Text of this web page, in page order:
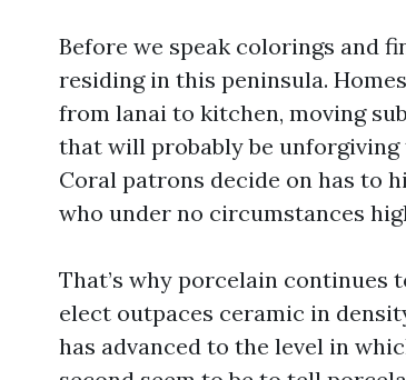
Before we speak colorings and
residing in this peninsula.
from lanai to kitchen, moving
that will probably be
Coral patrons decide on has to
who under no circumstances
That’s why porcelain continues
elect outpaces ceramic in
has advanced to the level in